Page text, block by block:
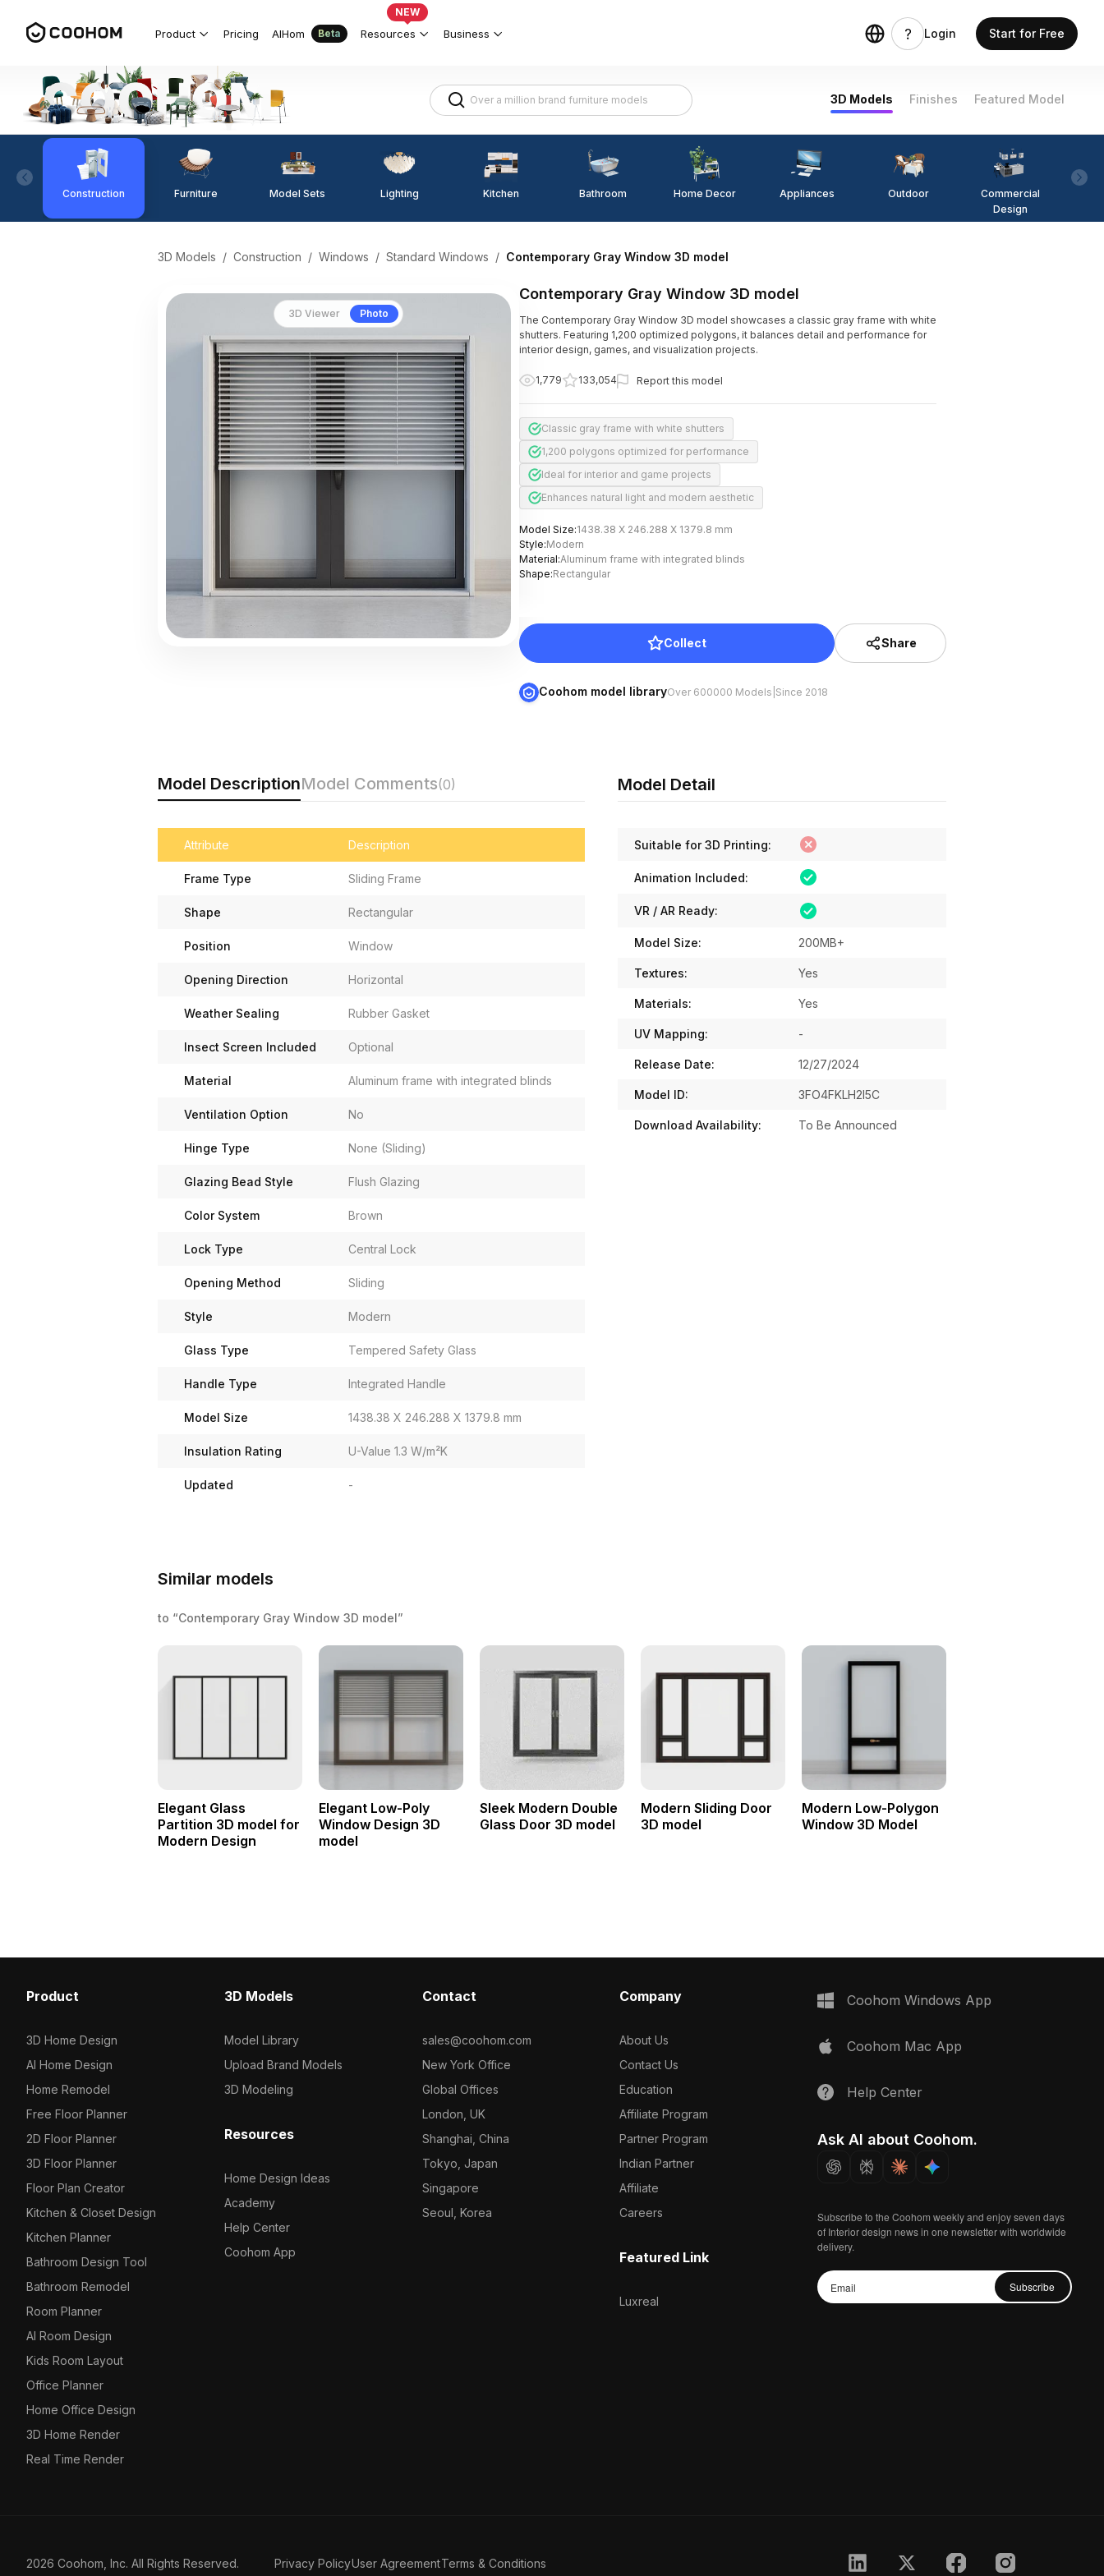
Product Pricing AIHom Beta Resources
NEW
Business Login Start for Free
3D Models Finishes Featured Model
Construction Furniture Model Sets Lighting Kitchen Bathroom Home Decor Appliances Outdoor
Commercial
Design
3D Models / Construction / Windows / Standard Windows / Contemporary Gray Window 3D model
3D Viewer Photo
Contemporary Gray Window 3D model
The Contemporary Gray Window 3D model showcases a classic gray frame with white
shutters. Featuring 1,200 optimized polygons, it balances detail and performance for
interior design, games, and visualization projects.
1,779 133,054 Report this model
Classic gray frame with white shutters
1,200 polygons optimized for performance
Ideal for interior and game projects
Enhances natural light and modern aesthetic
Model Size:1438.38 X 246.288 X 1379.8 mm
Style:Modern
Material:Aluminum frame with integrated blinds
Shape:Rectangular
Collect Share
Coohom model libraryOver 600000 Models Since 2018
Model DescriptionModel Comments(0)
Attribute Description
Frame Type Sliding Frame
Shape Rectangular
Position Window
Opening Direction Horizontal
Weather Sealing Rubber Gasket
Insect Screen Included Optional
Material Aluminum frame with integrated blinds
Ventilation Option No
Hinge Type None (Sliding)
Glazing Bead Style Flush Glazing
Color System Brown
Lock Type Central Lock
Opening Method Sliding
Style Modern
Glass Type Tempered Safety Glass
Handle Type Integrated Handle
Model Size 1438.38 X 246.288 X 1379.8 mm
Insulation Rating U-Value 1.3 W/m²K
Updated -
Model Detail
Suitable for 3D Printing:
Animation Included:
VR / AR Ready:
Model Size: 200MB+
Textures: Yes
Materials: Yes
UV Mapping: -
Release Date: 12/27/2024
Model ID: 3FO4FKLH2I5C
Download Availability: To Be Announced
Similar models
to “Contemporary Gray Window 3D model”
Elegant Glass
Partition 3D model for
Modern Design
Elegant Low-Poly
Window Design 3D
model
Sleek Modern Double
Glass Door 3D model
Modern Sliding Door
3D model
Modern Low-Polygon
Window 3D Model
Product
3D Home Design
AI Home Design
Home Remodel
Free Floor Planner
2D Floor Planner
3D Floor Planner
Floor Plan Creator
Kitchen & Closet Design
Kitchen Planner
Bathroom Design Tool
Bathroom Remodel
Room Planner
AI Room Design
Kids Room Layout
Office Planner
Home Office Design
3D Home Render
Real Time Render
3D Models
Model Library
Upload Brand Models
3D Modeling
Resources
Home Design Ideas
Academy
Help Center
Coohom App
Contact
sales@coohom.com
New York Office
Global Offices
London, UK
Shanghai, China
Tokyo, Japan
Singapore
Seoul, Korea
Company
About Us
Contact Us
Education
Affiliate Program
Partner Program
Indian Partner
Affiliate
Careers
Featured Link
Luxreal
Coohom Windows App
Coohom Mac App
Help Center
Ask AI about Coohom.
Subscribe to the Coohom weekly and enjoy seven days
of Interior design news in one newsletter with worldwide
delivery.
Subscribe
2026 Coohom, Inc. All Rights Reserved. Privacy PolicyUser AgreementTerms & Conditions